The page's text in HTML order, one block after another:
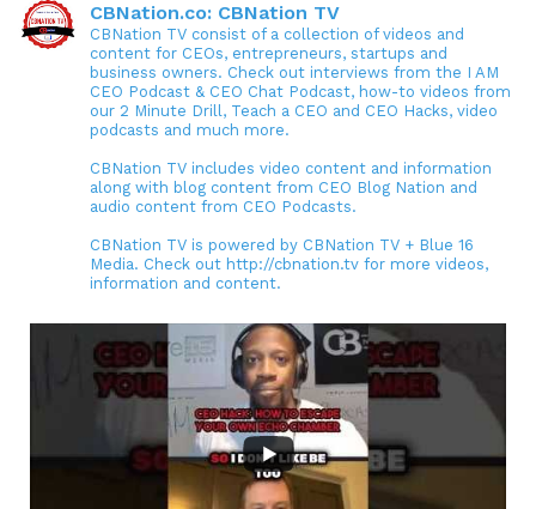
CBNation.co: CBNation TV
CBNation TV consist of a collection of videos and
content for CEOs, entrepreneurs, startups and
business owners. Check out interviews from the I AM
CEO Podcast & CEO Chat Podcast, how-to videos from
our 2 Minute Drill, Teach a CEO and CEO Hacks, video
podcasts and much more.
CBNation TV includes video content and information
along with blog content from CEO Blog Nation and
audio content from CEO Podcasts.
CBNation TV is powered by CBNation TV + Blue 16
Media. Check out http://cbnation.tv for more videos,
information and content.